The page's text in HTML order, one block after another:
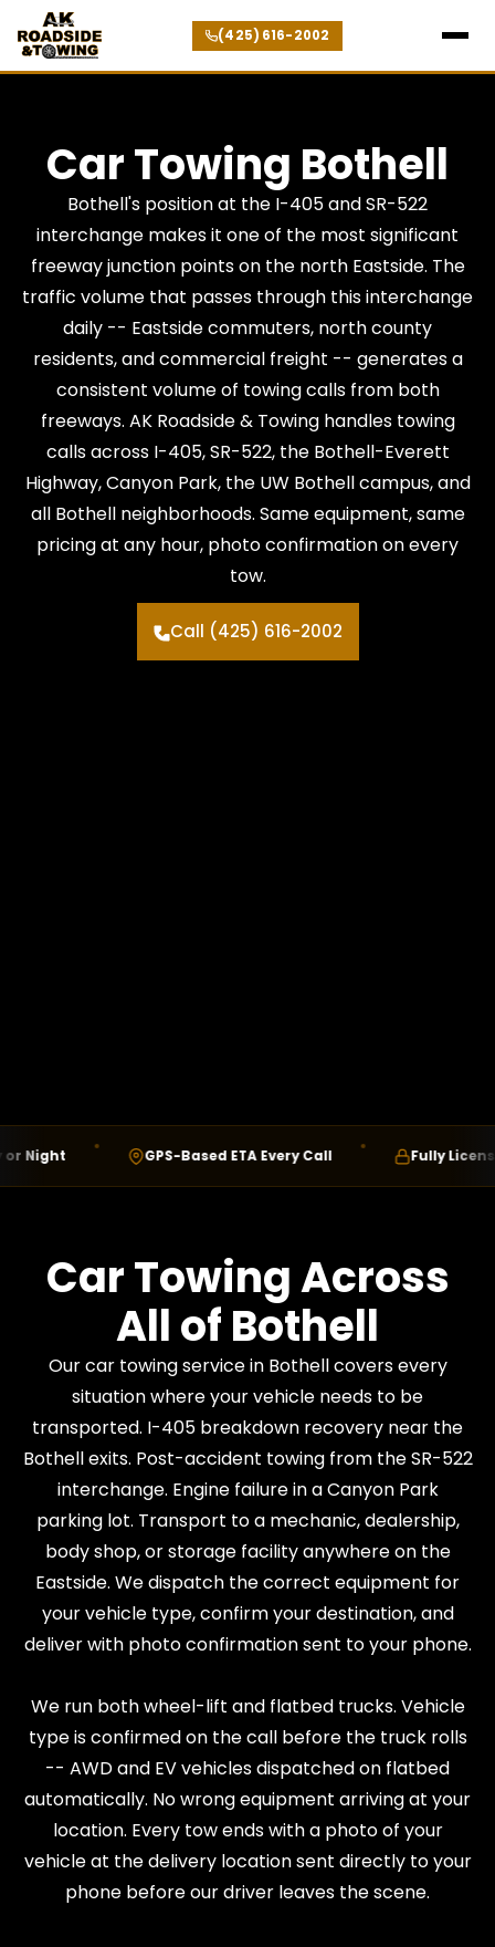
(425) 616-2002
Car Towing Bothell
Bothell's position at the I-405 and SR-522
interchange makes it one of the most significant
freeway junction points on the north Eastside. The
traffic volume that passes through this interchange
daily -- Eastside commuters, north county
residents, and commercial freight -- generates a
consistent volume of towing calls from both
freeways. AK Roadside & Towing handles towing
calls across I-405, SR-522, the Bothell-Everett
Highway, Canyon Park, the UW Bothell campus, and
all Bothell neighborhoods. Same equipment, same
pricing at any hour, photo confirmation on every
tow.
Call (425) 616-2002
GPS-Based ETA Every Call Fully Licensed
Car Towing Across
All of Bothell
Our car towing service in Bothell covers every
situation where your vehicle needs to be
transported. I-405 breakdown recovery near the
Bothell exits. Post-accident towing from the SR-522
interchange. Engine failure in a Canyon Park
parking lot. Transport to a mechanic, dealership,
body shop, or storage facility anywhere on the
Eastside. We dispatch the correct equipment for
your vehicle type, confirm your destination, and
deliver with photo confirmation sent to your phone.
We run both wheel-lift and flatbed trucks. Vehicle
type is confirmed on the call before the truck rolls
-- AWD and EV vehicles dispatched on flatbed
automatically. No wrong equipment arriving at your
location. Every tow ends with a photo of your
vehicle at the delivery location sent directly to your
phone before our driver leaves the scene.